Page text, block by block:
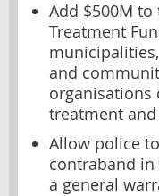
Add $500M to
Treatment
and
organisations
treatment and
Allow police
contraband in
a general